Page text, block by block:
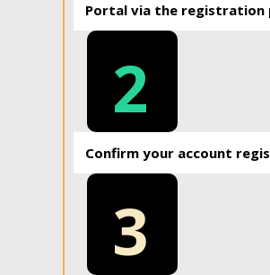
Portal via the registration
2
Confirm your account
3